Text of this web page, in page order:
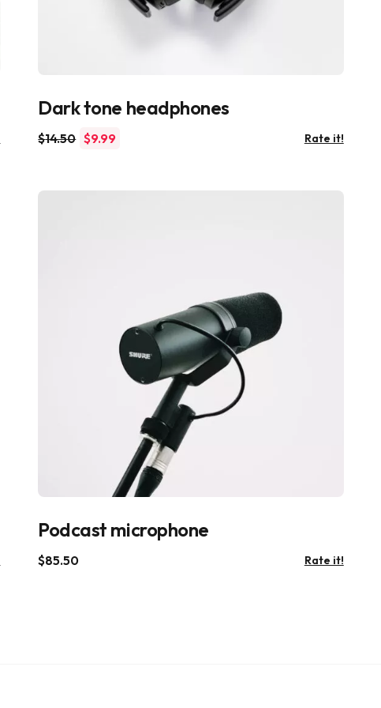
Dark tone headphones
$14.50 $9.99 Rate it!
Podcast microphone
$85.50 Rate it!